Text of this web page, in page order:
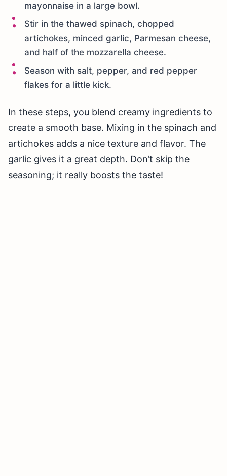
mayonnaise in a large bowl.
Stir in the thawed spinach, chopped
artichokes, minced garlic, Parmesan cheese,
and half of the mozzarella cheese.
Season with salt, pepper, and red pepper
flakes for a little kick.
In these steps, you blend creamy ingredients to
create a smooth base. Mixing in the spinach and
artichokes adds a nice texture and flavor. The
garlic gives it a great depth. Don’t skip the
seasoning; it really boosts the taste!